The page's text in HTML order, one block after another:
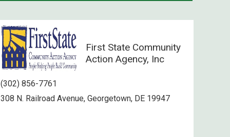
First State Community
Action Agency, Inc
(302) 856-7761
308 N. Railroad Avenue, Georgetown, DE 19947